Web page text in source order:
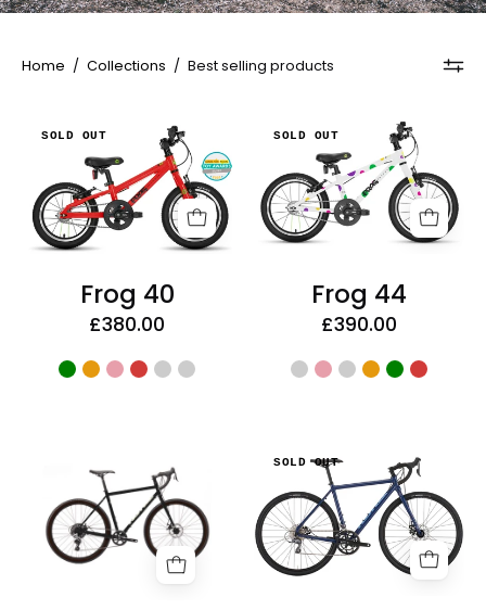
Home / Collections / Best selling products
SOLD OUT
Frog 40
£380.00
Frog
SOLD OUT
Frog 44
£390.00
Rove
Road
Rove
AL
700
SOLD OUT